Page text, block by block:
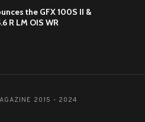
the GFX 100S II &
R LM OIS WR
2015 - 2024